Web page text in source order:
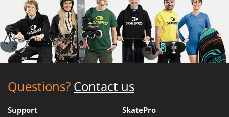
Questions? Contact us
Support SkatePro